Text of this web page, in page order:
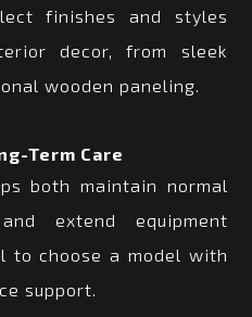
finishes and styles
decor, from sleek
wooden paneling.
Term Care
both maintain normal
extend equipment
to choose a model with
support.